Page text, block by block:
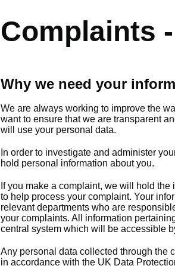
Complaints
Why we need your
We are always working to improve the
want to ensure that we are transparent
will use your personal data.
In order to investigate and administer
hold personal information about you.
If you make a complaint, we will hold
to help process your complaint. Your
relevant departments who are
your complaints. All information
central system which will be accessible
Any personal data collected through the
in accordance with the UK Data